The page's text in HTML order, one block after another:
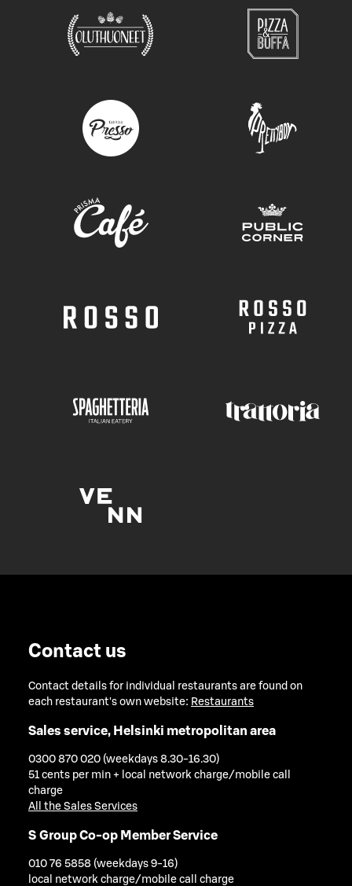
Contact us
Contact details for individual restaurants are found on
each restaurant's own website: Restaurants
Sales service, Helsinki metropolitan area
0300 870 020 (weekdays 8.30-16.30)
51 cents per min + local network charge/mobile call
charge
All the Sales Services
S Group Co-op Member Service
010 76 5858 (weekdays 9-16)
local network charge/mobile call charge